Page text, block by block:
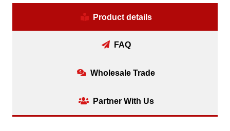
Product details
FAQ
Wholesale Trade
Partner With Us